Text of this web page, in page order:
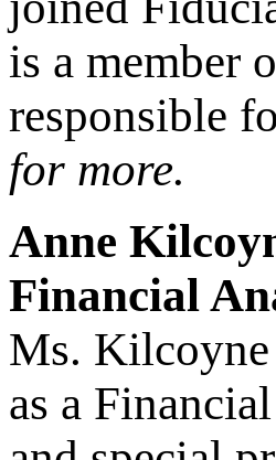
is a member
responsible
for more.
Anne
Financial
Ms. Kilcoyne
as a